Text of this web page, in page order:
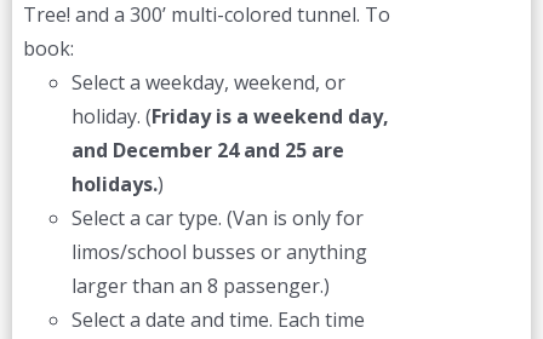
Tree! and a 300’ multi-colored tunnel. To
book:
Select a weekday, weekend, or
holiday. (Friday is a weekend day,
and December 24 and 25 are
holidays.)
Select a car type. (Van is only for
limos/school busses or anything
larger than an 8 passenger.)
Select a date and time. Each time